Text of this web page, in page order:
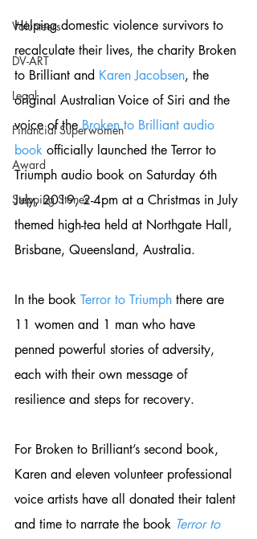
Volunteers
DV-ART
Legal
Financial Superwomen
Award
Stepping Stones
Helping domestic violence survivors to
recalculate their lives, the charity Broken
to Brilliant and Karen Jacobsen, the
original Australian Voice of Siri and the
voice of the Broken to Brilliant audio
book officially launched the Terror to
Triumph audio book on Saturday 6th
July, 2019, 2-4pm at a Christmas in July
themed high-tea held at Northgate Hall,
Brisbane, Queensland, Australia.
In the book Terror to Triumph there are
11 women and 1 man who have
penned powerful stories of adversity,
each with their own message of
resilience and steps for recovery.
For Broken to Brilliant’s second book,
Karen and eleven volunteer professional
voice artists have all donated their talent
and time to narrate the book Terror to